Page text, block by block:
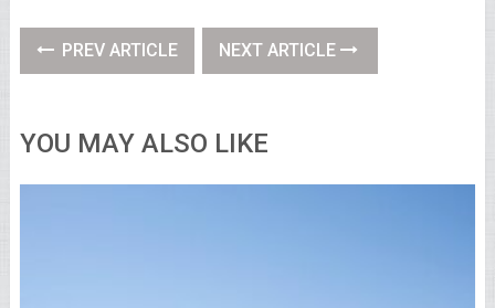
PREV ARTICLE NEXT ARTICLE
YOU MAY ALSO LIKE